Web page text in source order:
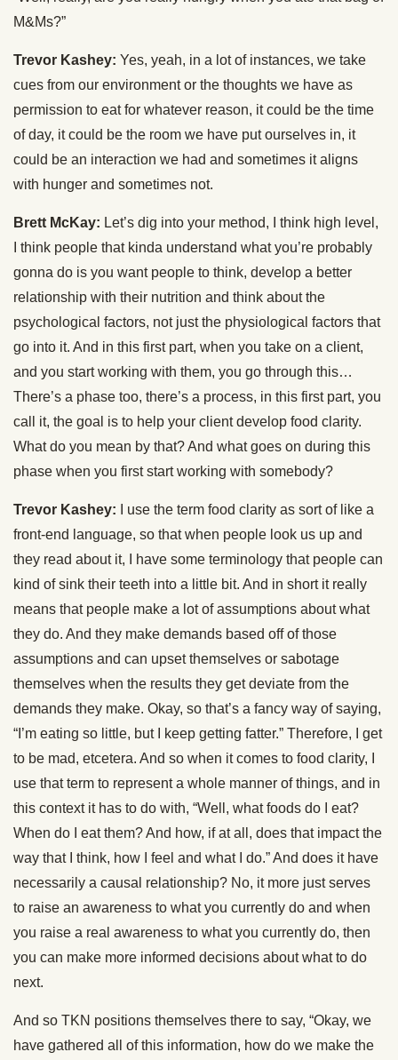
M&Ms?”
Trevor Kashey: Yes, yeah, in a lot of instances, we take
cues from our environment or the thoughts we have as
permission to eat for whatever reason, it could be the time
of day, it could be the room we have put ourselves in, it
could be an interaction we had and sometimes it aligns
with hunger and sometimes not.
Brett McKay: Let’s dig into your method, I think high level,
I think people that kinda understand what you’re probably
gonna do is you want people to think, develop a better
relationship with their nutrition and think about the
psychological factors, not just the physiological factors that
go into it. And in this first part, when you take on a client,
and you start working with them, you go through this…
There’s a phase too, there’s a process, in this first part, you
call it, the goal is to help your client develop food clarity.
What do you mean by that? And what goes on during this
phase when you first start working with somebody?
Trevor Kashey: I use the term food clarity as sort of like a
front-end language, so that when people look us up and
they read about it, I have some terminology that people can
kind of sink their teeth into a little bit. And in short it really
means that people make a lot of assumptions about what
they do. And they make demands based off of those
assumptions and can upset themselves or sabotage
themselves when the results they get deviate from the
demands they make. Okay, so that’s a fancy way of saying,
“I’m eating so little, but I keep getting fatter.” Therefore, I get
to be mad, etcetera. And so when it comes to food clarity, I
use that term to represent a whole manner of things, and in
this context it has to do with, “Well, what foods do I eat?
When do I eat them? And how, if at all, does that impact the
way that I think, how I feel and what I do.” And does it have
necessarily a causal relationship? No, it more just serves
to raise an awareness to what you currently do and when
you raise a real awareness to what you currently do, then
you can make more informed decisions about what to do
next.
And so TKN positions themselves there to say, “Okay, we
have gathered all of this information, how do we make the